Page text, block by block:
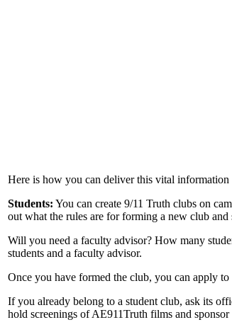
Here is how you can deliver this vital information
Students: You can create 9/11 Truth clubs on
out what the rules are for forming a new club and
Will you need a faculty advisor? How many
students and a faculty advisor.
Once you have formed the club, you can apply to
If you already belong to a student club, ask its
hold screenings of AE911Truth films and